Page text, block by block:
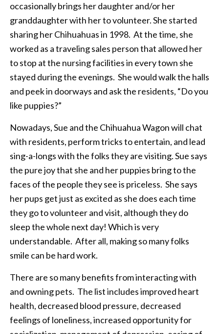
occasionally brings her daughter and/or her
granddaughter with her to volunteer. She started
sharing her Chihuahuas in 1998. At the time, she
worked as a traveling sales person that allowed her
to stop at the nursing facilities in every town she
stayed during the evenings. She would walk the halls
and peek in doorways and ask the residents, “Do you
like puppies?”
Nowadays, Sue and the Chihuahua Wagon will chat
with residents, perform tricks to entertain, and lead
sing-a-longs with the folks they are visiting. Sue says
the pure joy that she and her puppies bring to the
faces of the people they see is priceless. She says
her pups get just as excited as she does each time
they go to volunteer and visit, although they do
sleep the whole next day! Which is very
understandable. After all, making so many folks
smile can be hard work.
There are so many benefits from interacting with
and owning pets. The list includes improved heart
health, decreased blood pressure, decreased
feelings of loneliness, increased opportunity for